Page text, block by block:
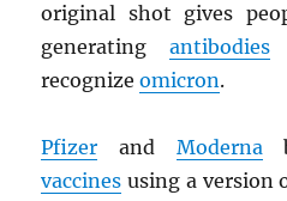
original shot gives
generatingantibodies
recognizeomicron.
Pfizer and Moderna
vaccines using a version